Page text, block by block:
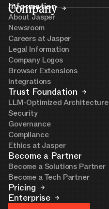
Company
Information
About Jasper
Newsroom
Careers at Jasper
Legal Information
Company Logos
Browser Extensions
Integrations
Trust Foundation
LLM-Optimized Architecture
Security
Governance
Compliance
Ethics at Jasper
Become a Partner
Become a Solutions Partner
Become a Tech Partner
Pricing
Enterprise